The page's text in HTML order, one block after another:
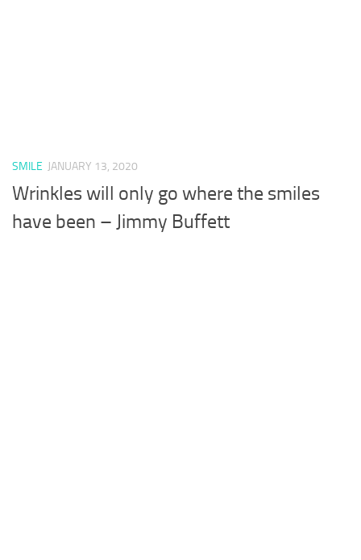
SMILE JANUARY 13, 2020
Wrinkles will only go where the smiles
have been – Jimmy Buffett